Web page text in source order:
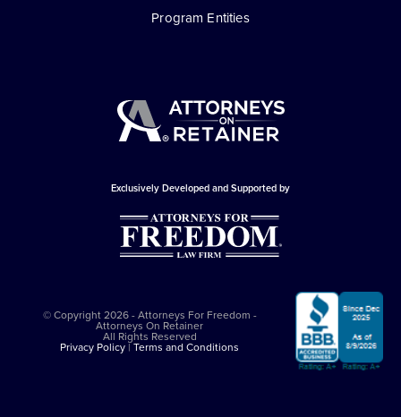
Program Entities
Exclusively Developed and Supported by
© Copyright 2026 - Attorneys For Freedom -
Attorneys On Retainer
All Rights Reserved
Privacy Policy|Terms and Conditions